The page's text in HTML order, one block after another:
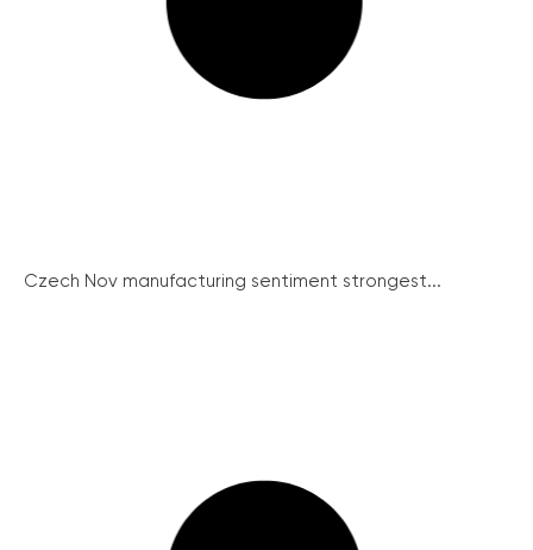
Czech Nov manufacturing sentiment strongest...